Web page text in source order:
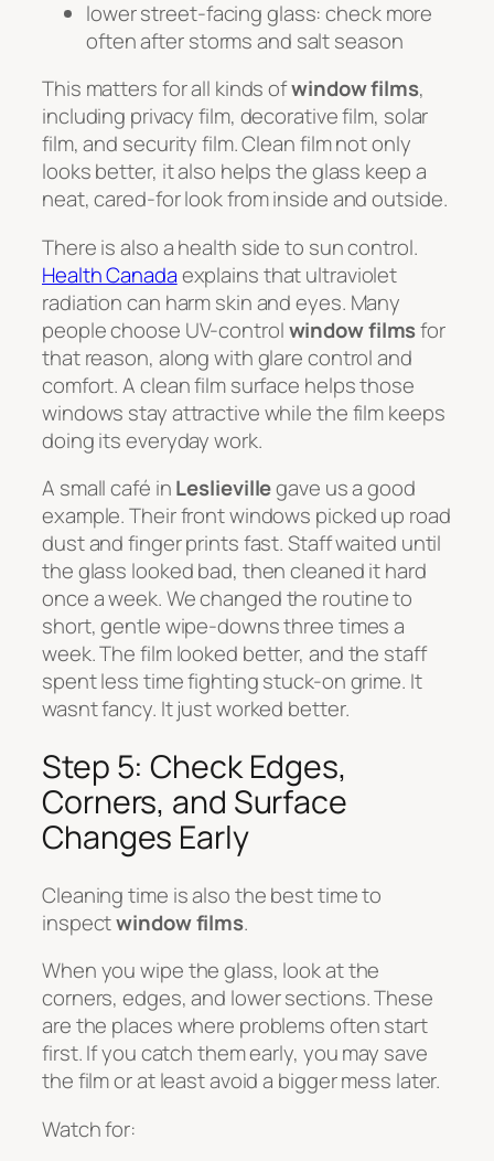
lower street-facing glass: check more
often after storms and salt season
This matters for all kinds ofwindow films,
including privacy film, decorative film, solar
film, and security film. Clean film not only
looks better, it also helps the glass keep a
neat, cared-for look from inside and outside.
There is also a health side to sun control.
Health Canadaexplains that ultraviolet
radiation can harm skin and eyes. Many
people choose UV-controlwindow filmsfor
that reason, along with glare control and
comfort. A clean film surface helps those
windows stay attractive while the film keeps
doing its everyday work.
A small café inLeslievillegave us a good
example. Their front windows picked up road
dust and finger prints fast. Staff waited until
the glass looked bad, then cleaned it hard
once a week. We changed the routine to
short, gentle wipe-downs three times a
week. The film looked better, and the staff
spent less time fighting stuck-on grime. It
wasnt fancy. It just worked better.
Step 5: Check Edges,
Corners, and Surface
Changes Early
Cleaning time is also the best time to
inspectwindow films.
When you wipe the glass, look at the
corners, edges, and lower sections. These
are the places where problems often start
first. If you catch them early, you may save
the film or at least avoid a bigger mess later.
Watch for: